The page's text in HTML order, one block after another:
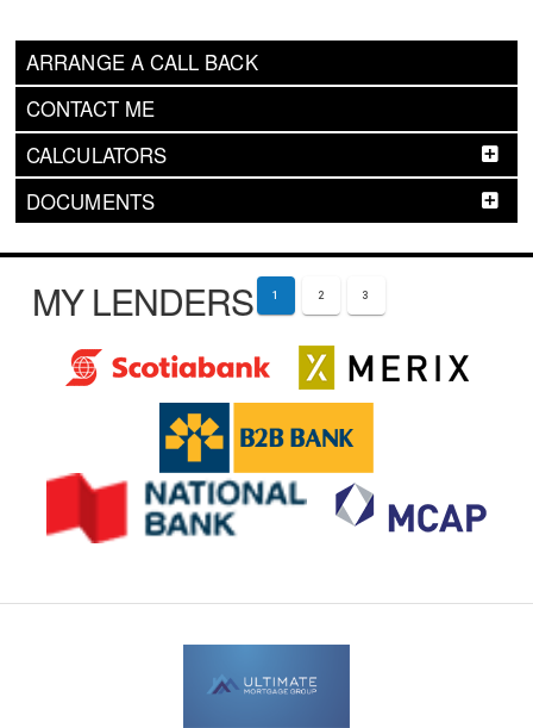
ARRANGE A CALL BACK
CONTACT ME
CALCULATORS
DOCUMENTS
MY LENDERS 1 2 3